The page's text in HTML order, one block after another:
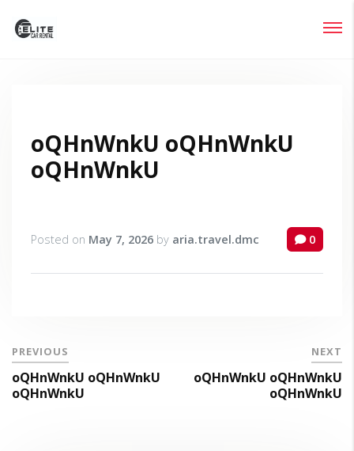
oQHnWnkU oQHnWnkU
oQHnWnkU
Posted on May 7, 2026 by aria.travel.dmc 0
PREVIOUS
oQHnWnkU oQHnWnkU
oQHnWnkU
NEXT
oQHnWnkU oQHnWnkU
oQHnWnkU